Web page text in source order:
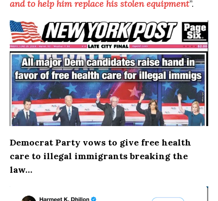
and to help him replace his stolen equipment”.
Democrat Party vows to give free health
care to illegal immigrants breaking the
law…